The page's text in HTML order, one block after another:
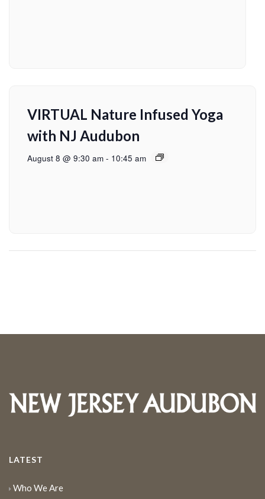
VIRTUAL Nature Infused Yoga
with NJ Audubon
August 8 @ 9:30 am - 10:45 am
LATEST
Who We Are